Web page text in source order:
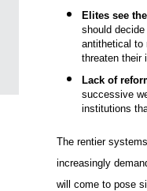
Elites see
should
antithetical to
threaten their
Lack of
successive
institutions
The rentier
increasingly
will come to pose